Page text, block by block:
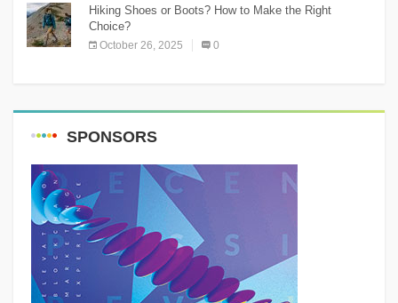
Hiking Shoes or Boots? How to Make the Right
Choice?
October 26, 2025 0
SPONSORS